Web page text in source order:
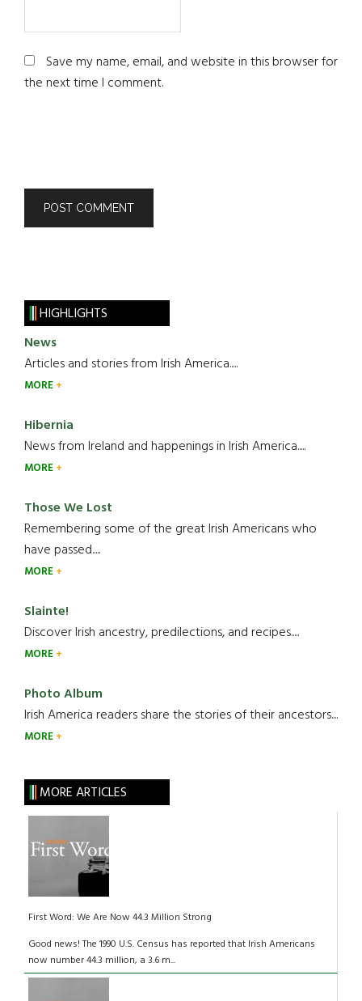
Save my name, email, and website in this browser for
the next time I comment.
HIGHLIGHTS
News
Articles and stories from Irish America.....
MORE
Hibernia
News from Ireland and happenings in Irish America.....
MORE
Those We Lost
Remembering some of the great Irish Americans who
have passed.....
MORE
Slainte!
Discover Irish ancestry, predilections, and recipes.....
MORE
Photo Album
Irish America readers share the stories of their ancestors....
MORE
MORE ARTICLES
First Word: We Are Now 44.3 Million Strong
Good news! The 1990 U.S. Census has reported that Irish Americans
now number 44.3 million, a 3.6 m...